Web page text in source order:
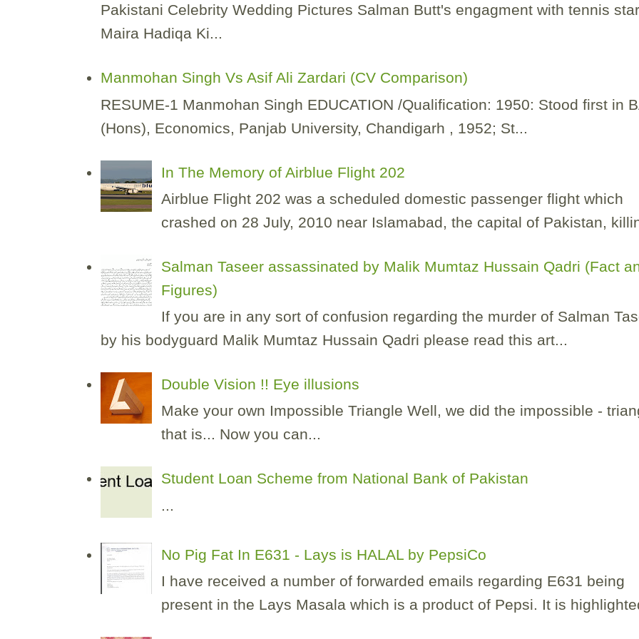
Pakistani Celebrity Wedding Pictures Salman Butt's engagment with tennis star
Maira Hadiqa Ki...
Manmohan Singh Vs Asif Ali Zardari (CV Comparison)
RESUME-1 Manmohan Singh EDUCATION /Qualification: 1950: Stood first in
(Hons), Economics, Panjab University, Chandigarh , 1952; St...
In The Memory of Airblue Flight 202
Airblue Flight 202 was a scheduled domestic passenger flight which
crashed on 28 July, 2010 near Islamabad, the capital of Pakistan,
Salman Taseer assassinated by Malik Mumtaz Hussain Qadri (Fact
Figures)
If you are in any sort of confusion regarding the murder of Salman
by his bodyguard Malik Mumtaz Hussain Qadri please read this art...
Double Vision !! Eye illusions
Make your own Impossible Triangle Well, we did the impossible -
that is... Now you can...
Student Loan Scheme from National Bank of Pakistan
...
No Pig Fat In E631 - Lays is HALAL by PepsiCo
I have received a number of forwarded emails regarding E631 being
present in the Lays Masala which is a product of Pepsi. It is